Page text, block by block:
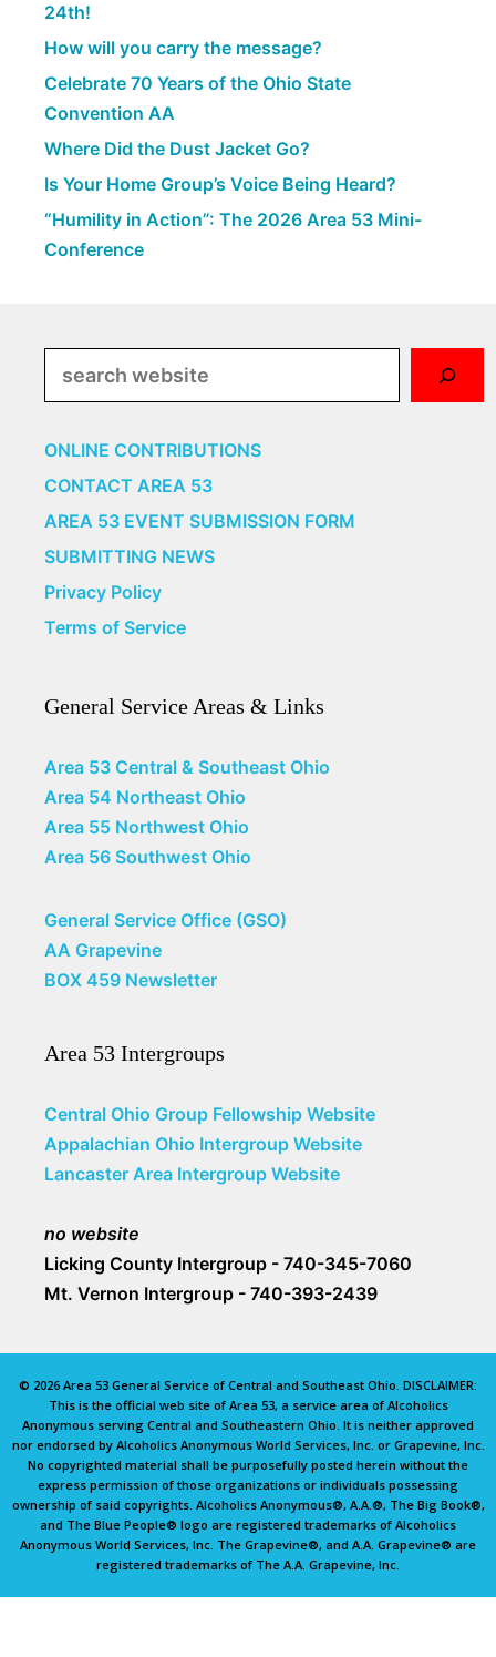
24th!
How will you carry the message?
Celebrate 70 Years of the Ohio State
Convention AA
Where Did the Dust Jacket Go?
Is Your Home Group’s Voice Being Heard?
“Humility in Action”: The 2026 Area 53 Mini-
Conference
ONLINE CONTRIBUTIONS
CONTACT AREA 53
AREA 53 EVENT SUBMISSION FORM
SUBMITTING NEWS
Privacy Policy
Terms of Service
General Service Areas & Links
Area 53 Central & Southeast Ohio
Area 54 Northeast Ohio
Area 55 Northwest Ohio
Area 56 Southwest Ohio
General Service Office (GSO)
AA Grapevine
BOX 459 Newsletter
Area 53 Intergroups
Central Ohio Group Fellowship Website
Appalachian Ohio Intergroup Website
Lancaster Area Intergroup Website
no website
Licking County Intergroup - 740-345-7060
Mt. Vernon Intergroup - 740-393-2439
© 2026 Area 53 General Service of Central and Southeast Ohio. DISCLAIMER:
This is the official web site of Area 53, a service area of Alcoholics
Anonymous serving Central and Southeastern Ohio. It is neither approved
nor endorsed by Alcoholics Anonymous World Services, Inc. or Grapevine, Inc.
No copyrighted material shall be purposefully posted herein without the
express permission of those organizations or individuals possessing
ownership of said copyrights. Alcoholics Anonymous®, A.A.®, The Big Book®,
and The Blue People® logo are registered trademarks of Alcoholics
Anonymous World Services, Inc. The Grapevine®, and A.A. Grapevine® are
registered trademarks of The A.A. Grapevine, Inc.